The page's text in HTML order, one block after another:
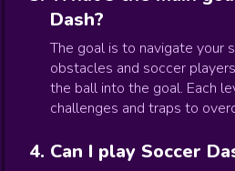
Dash?
The goal is to navigate your
obstacles and soccer
the ball into the goal. Each
challenges and traps to
Can I play Soccer